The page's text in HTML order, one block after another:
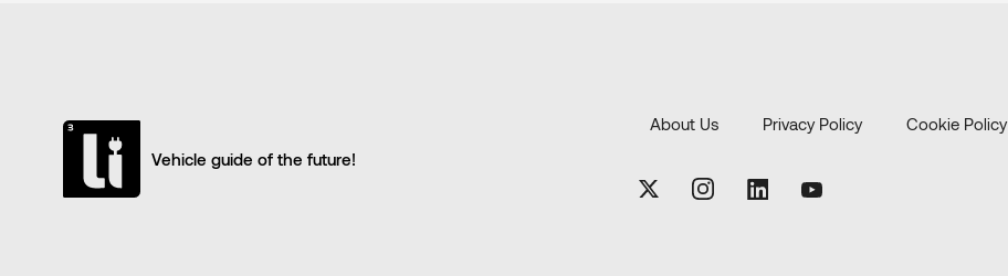
Vehicle guide of the future!
About Us Privacy Policy Cookie Policy